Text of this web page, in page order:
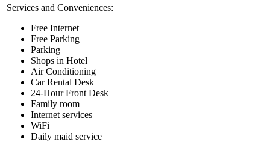
Services and Conveniences:
Free Internet
Free Parking
Parking
Shops in Hotel
Air Conditioning
Car Rental Desk
24-Hour Front Desk
Family room
Internet services
WiFi
Daily maid service